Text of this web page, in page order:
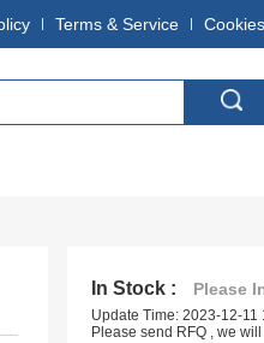
Terms & Service
In Stock : Please
Update Time: 2023-12-11
Please send RFQ , we